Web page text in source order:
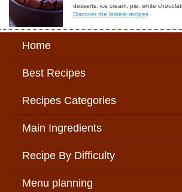
desserts, ice cream, pie, white
Discover the lastest recipes
Home
Best Recipes
Recipes Categories
Main Ingredients
Recipe By Difficulty
Menu planning